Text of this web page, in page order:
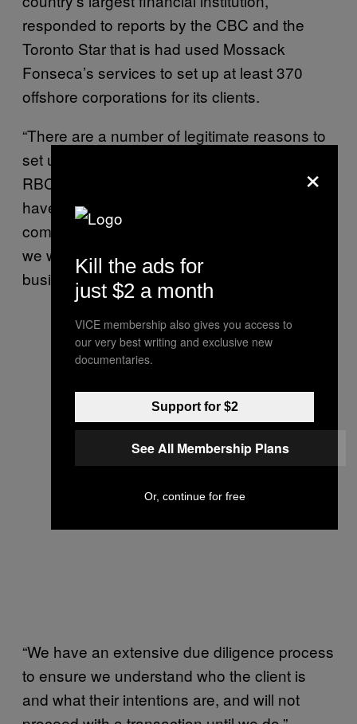
responded to reports by the CBC and the
Toronto Star that is had used Mossack
Fonseca’s services to set up at least 370
offshore corporations for its clients.
“There are a number of legitimate reasons to
set up a holding company,” Tanis Feasby, of
RBC, said in a
News. “If we
have reason to believe a client is seeking to
commit a criminal [offense] by evading taxes,
we would report the offence and not do
business with the client.”
“We have an extensive due diligence process
to ensure we understand who the client is
and what their intentions are, and will not
×
Kill the ads for
just $2 a month
VICE membership also gives you access to
our very best writing and exclusive new
documentaries.
Support for $2
See All Membership Plans
Or, continue for free